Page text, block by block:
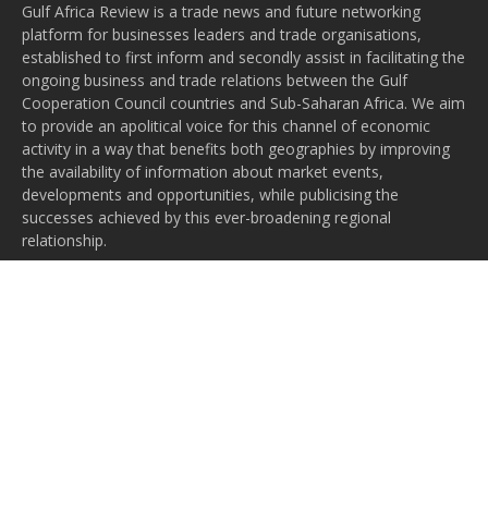
Gulf Africa Review is a trade news and future networking
platform for businesses leaders and trade organisations,
established to first inform and secondly assist in facilitating the
ongoing business and trade relations between the Gulf
Cooperation Council countries and Sub-Saharan Africa. We aim
to provide an apolitical voice for this channel of economic
activity in a way that benefits both geographies by improving
the availability of information about market events,
developments and opportunities, while publicising the
successes achieved by this ever-broadening regional
relationship.